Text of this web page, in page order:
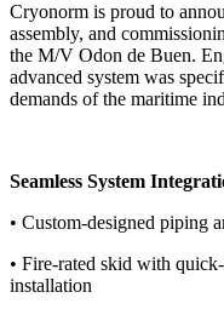
Cryonorm is proud to
assembly, and
the M/V Odon de Buen.
advanced system was
demands of the maritime
Seamless System
• Custom-designed piping
• Fire-rated skid with
installation